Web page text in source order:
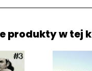
produkty w tej